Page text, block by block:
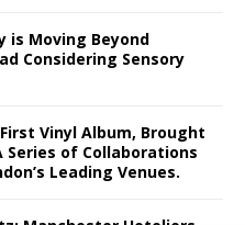
is Moving Beyond
Considering Sensory
First Vinyl Album, Brought
of Collaborations
Leading Venues.